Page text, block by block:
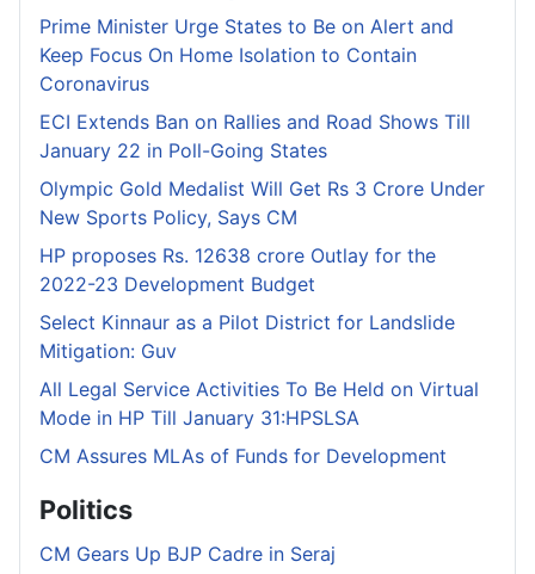
Prime Minister Urge States to Be on Alert and
Keep Focus On Home Isolation to Contain
Coronavirus
ECI Extends Ban on Rallies and Road Shows Till
January 22 in Poll-Going States
Olympic Gold Medalist Will Get Rs 3 Crore Under
New Sports Policy, Says CM
HP proposes Rs. 12638 crore Outlay for the
2022-23 Development Budget
Select Kinnaur as a Pilot District for Landslide
Mitigation: Guv
All Legal Service Activities To Be Held on Virtual
Mode in HP Till January 31:HPSLSA
CM Assures MLAs of Funds for Development
Politics
CM Gears Up BJP Cadre in Seraj